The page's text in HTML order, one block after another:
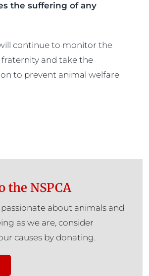
the suffering of any
continue to monitor the
fraternity and take the
to prevent animal welfare
the NSPCA
passionate about animals and
as we are, consider
causes by donating.